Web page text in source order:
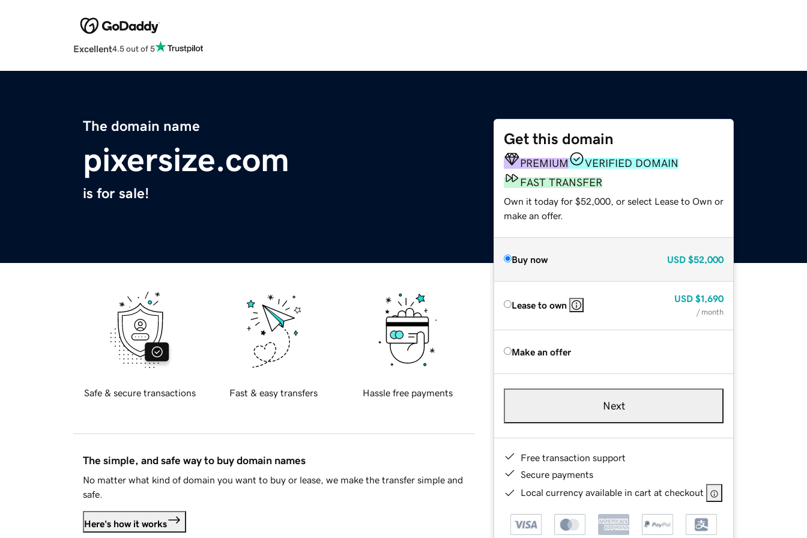
Excellent4.5 out of 5
The domain name
pixersize.com
is for sale!
Get this domain
PREMIUM
VERIFIED DOMAIN
FAST TRANSFER
Own it today for $52,000, or select Lease to Own or
make an offer.
Buy now USD $52,000
Lease to own
USD $1,690
/ month
Make an offer
Next
Free transaction support
Secure payments
Local currency available in cart at checkout
Safe & secure transactions Fast & easy transfers Hassle free payments
The simple, and safe way to buy domain names
No matter what kind of domain you want to buy or lease, we make the transfer simple and
safe.
Here's how it works